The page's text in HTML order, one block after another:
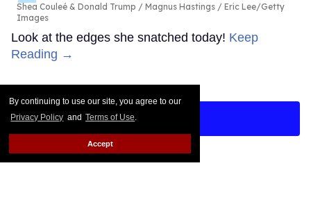
By continuing to use our site, you agree to our
Privacy Policy and Terms of Use.
Accept
Shea Couleé & Donald Trump
Magnus Hastings / Eric Lee/Getty
Images
Look at the edges she snatched today! Keep
Reading →
LOAD MORE